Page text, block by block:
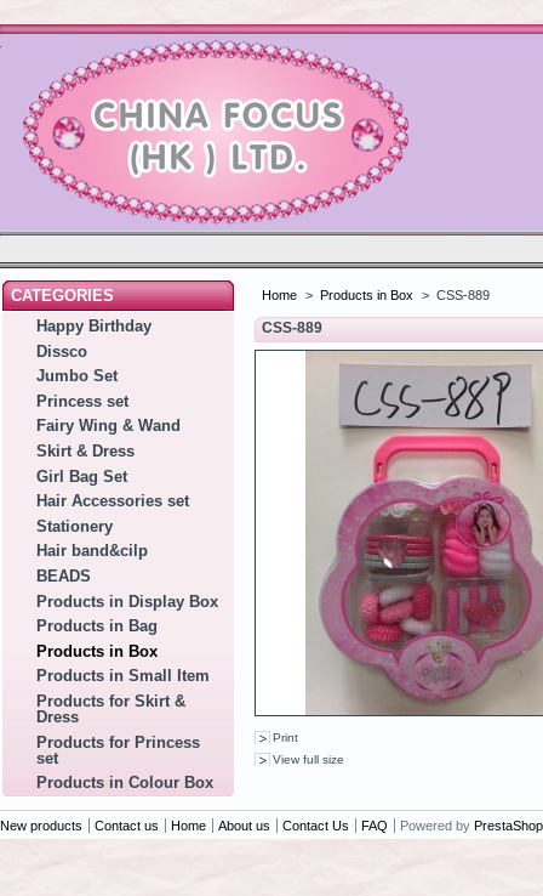
CATEGORIES
Happy Birthday
Dissco
Jumbo Set
Princess set
Fairy Wing & Wand
Skirt & Dress
Girl Bag Set
Hair Accessories set
Stationery
Hair band&cilp
BEADS
Products in Display Box
Products in Bag
Products in Box
Products in Small Item
Products for Skirt &
Dress
Products for Princess
set
Products in Colour Box
Home > Products in Box > CSS-889
CSS-889
Print
View full size
New products Contact us Home About us Contact Us FAQ Powered by PrestaShop